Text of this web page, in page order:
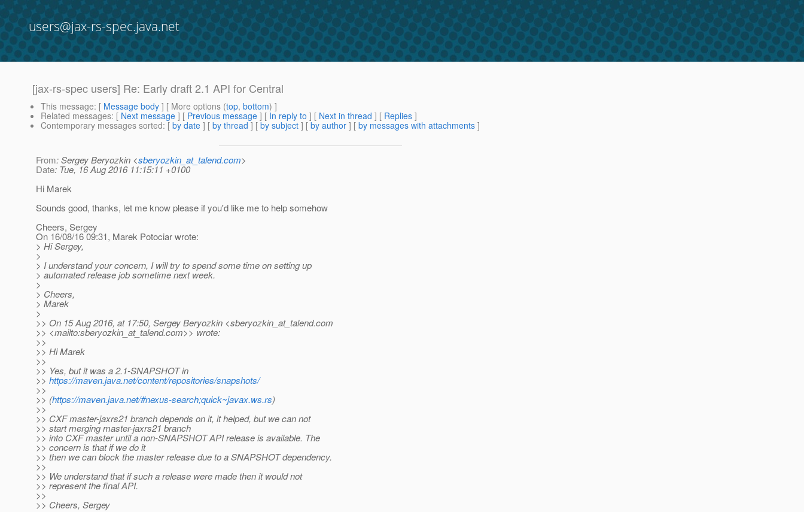
users@jax-rs-spec.java.net
[jax-rs-spec users] Re: Early draft 2.1 API for Central
This message: [ Message body ] [ More options (top, bottom) ]
Related messages: [ Next message ] [ Previous message ] [ In reply to ] [ Next in thread ] [ Replies ]
Contemporary messages sorted: [ by date ] [ by thread ] [ by subject ] [ by author ] [ by messages with attachments ]
From: Sergey Beryozkin <sberyozkin_at_talend.com>
Date: Tue, 16 Aug 2016 11:15:11 +0100
Hi Marek
Sounds good, thanks, let me know please if you'd like me to help somehow
Cheers, Sergey
On 16/08/16 09:31, Marek Potociar wrote:
> Hi Sergey,
>
> I understand your concern, I will try to spend some time on setting up
> automated release job sometime next week.
>
> Cheers,
> Marek
>
>> On 15 Aug 2016, at 17:50, Sergey Beryozkin <sberyozkin_at_talend.com
>> <mailto:sberyozkin_at_talend.com>> wrote:
>>
>> Hi Marek
>>
>> Yes, but it was a 2.1-SNAPSHOT in
>> https://maven.java.net/content/repositories/snapshots/
>>
>> (https://maven.java.net/#nexus-search;quick~javax.ws.rs)
>>
>> CXF master-jaxrs21 branch depends on it, it helped, but we can not
>> start merging master-jaxrs21 branch
>> into CXF master until a non-SNAPSHOT API release is available. The
>> concern is that if we do it
>> then we can block the master release due to a SNAPSHOT dependency.
>>
>> We understand that if such a release were made then it would not
>> represent the final API.
>>
>> Cheers, Sergey